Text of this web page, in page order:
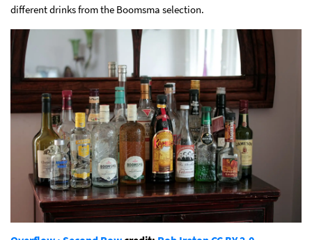
different drinks from the Boomsma selection.